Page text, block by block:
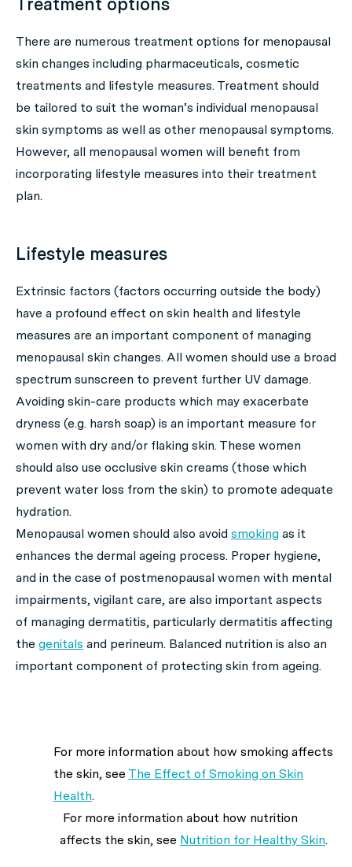
Treatment options
There are numerous treatment options for menopausal
skin changes including pharmaceuticals, cosmetic
treatments and lifestyle measures. Treatment should
be tailored to suit the woman’s individual menopausal
skin symptoms as well as other menopausal symptoms.
However, all menopausal women will benefit from
incorporating lifestyle measures into their treatment
plan.
Lifestyle measures
Extrinsic factors (factors occurring outside the body)
have a profound effect on skin health and lifestyle
measures are an important component of managing
menopausal skin changes. All women should use a broad
spectrum sunscreen to prevent further UV damage.
Avoiding skin-care products which may exacerbate
dryness (e.g. harsh soap) is an important measure for
women with dry and/or flaking skin. These women
should also use occlusive skin creams (those which
prevent water loss from the skin) to promote adequate
hydration.
Menopausal women should also avoid smoking as it
enhances the dermal ageing process. Proper hygiene,
and in the case of postmenopausal women with mental
impairments, vigilant care, are also important aspects
of managing dermatitis, particularly dermatitis affecting
the genitals and perineum. Balanced nutrition is also an
important component of protecting skin from ageing.
For more information about how smoking affects
the skin, see The Effect of Smoking on Skin
Health.
For more information about how nutrition
affects the skin, see Nutrition for Healthy Skin.